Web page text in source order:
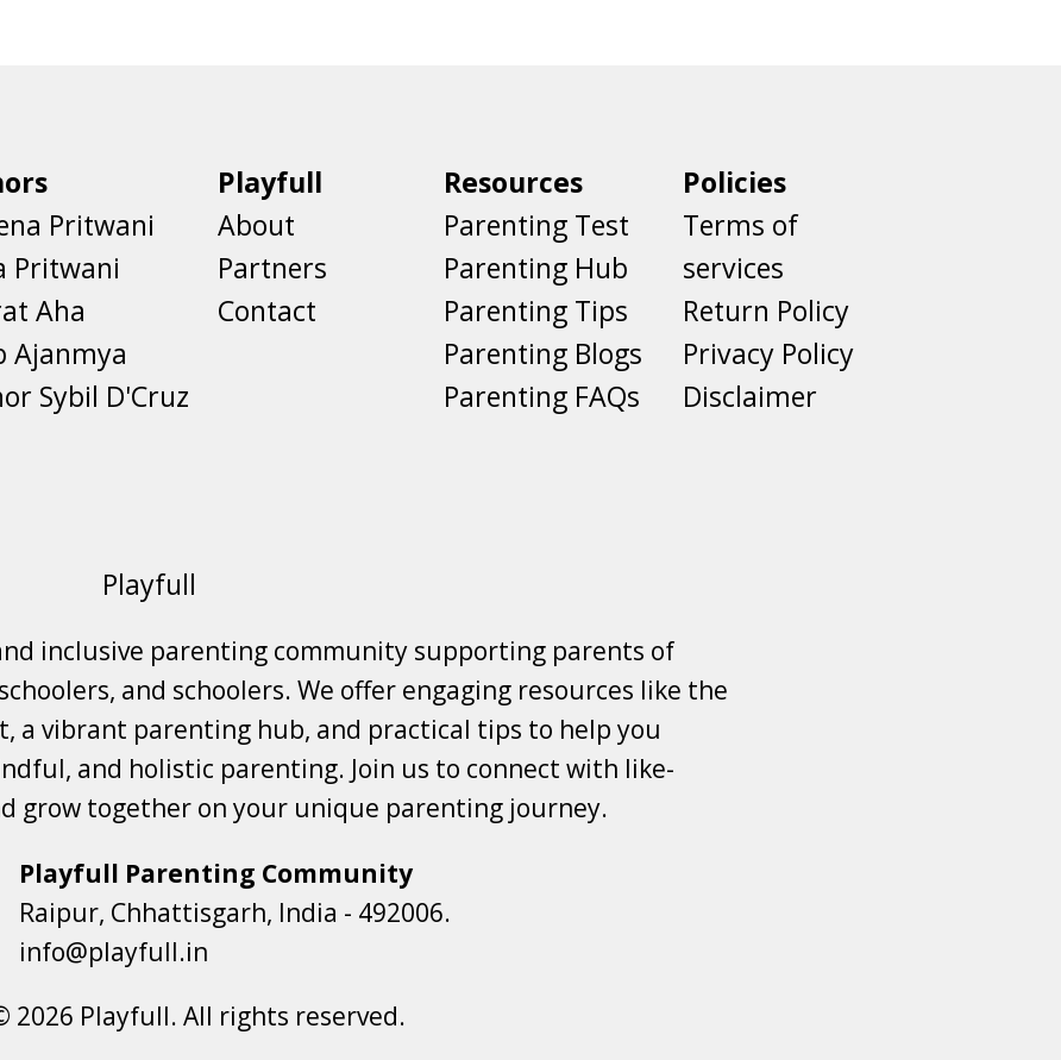
Pritwani
Pritwani
Aha
Ajanmya
Sybil D'Cruz
Playfull
About
Partners
Contact
Resources
Parenting Test
Parenting Hub
Parenting Tips
Parenting Blogs
Parenting FAQs
Policies
Terms of
services
Return Policy
Privacy Policy
Disclaimer
Playfull
inclusive parenting community supporting parents of
and schoolers. We offer engaging resources like the
a vibrant parenting hub, and practical tips to help you
and holistic parenting. Join us to connect with like-
grow together on your unique parenting journey.
Playfull Parenting Community
Raipur, Chhattisgarh, India - 492006.
info@playfull.in
2026 Playfull. All rights reserved.